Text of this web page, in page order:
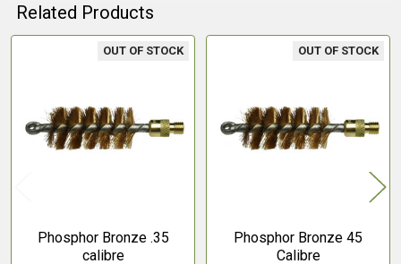
Related Products
Products
OUT OF STOCK
Phosphor Bronze .35
calibre
OUT OF STOCK
Phosphor Bronze 45
Calibre